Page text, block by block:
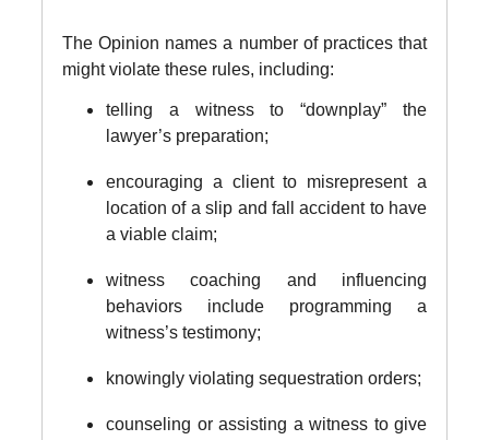
The Opinion names a number of practices that
might violate these rules, including:
telling a witness to “downplay” the
lawyer’s preparation;
encouraging a client to misrepresent a
location of a slip and fall accident to have
a viable claim;
witness coaching and influencing
behaviors include programming a
witness’s testimony;
knowingly violating sequestration orders;
counseling or assisting a witness to give